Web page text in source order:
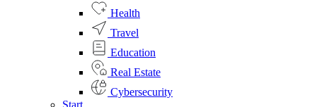
Health
Travel
Education
Real Estate
Cybersecurity
Start